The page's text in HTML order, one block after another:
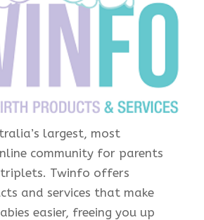
largest, most
community for parents
Twinfo offers
and services that make
easier, freeing you up